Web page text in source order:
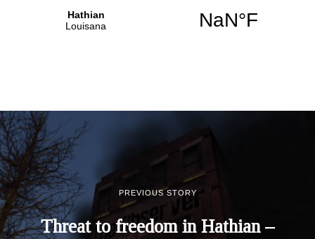
PREVIOUS STORY
Threat to freedom in Hathian –